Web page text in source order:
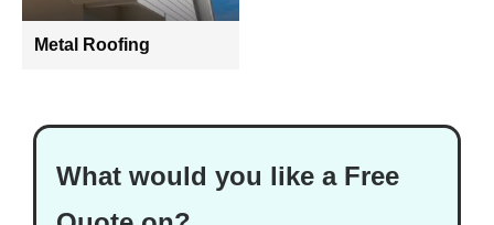
Metal Roofing
What would you like a Free